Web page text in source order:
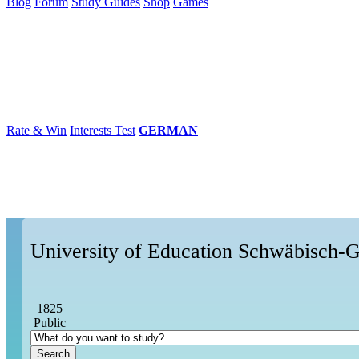
Rate & Win Interests Test GERMAN
University of Education Schwäbisch-
1825
Public